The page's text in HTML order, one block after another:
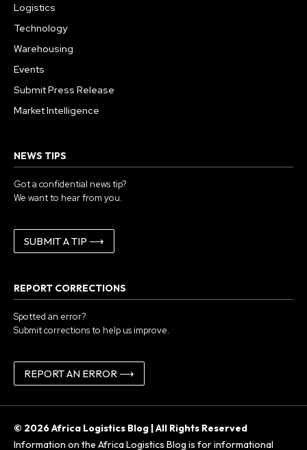
Logistics
Technology
Warehousing
Events
Submit Press Release
Market Intelligence
NEWS TIPS
Got a confidential news tip?
We want to hear from you.
SUBMIT A TIP ⟶
REPORT CORRECTIONS
Spotted an error?
Submit corrections to help us improve.
REPORT AN ERROR ⟶
© 2026 Africa Logistics Blog | All Rights Reserved
Information on the Africa Logistics Blog is for informational